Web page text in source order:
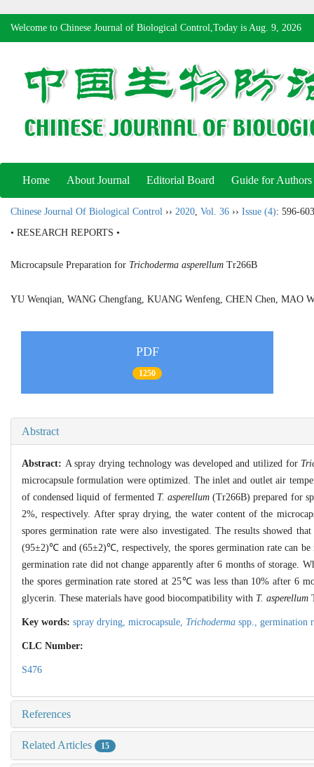
Welcome to Chinese Journal of Biological Control,Today is Aug. 9, 2026
Home About Journal Editorial Board Guide for Authors
Chinese Journal Of Biological Control ›› 2020, Vol. 36 ›› Issue (4): 596-
• RESEARCH REPORTS •
Microcapsule Preparation for Trichoderma asperellum Tr266B
YU Wenqian, WANG Chengfang, KUANG Wenfeng, CHEN Chen,
PDF
1250
Abstract
Abstract: A spray drying technology was developed and utilized for
microcapsule formulation were optimized. The inlet and outlet air
of condensed liquid of fermented T. asperellum (Tr266B) prepared for
2%, respectively. After spray drying, the water content of the
spores germination rate were also investigated. The results showed
(95±2)℃ and (65±2)℃, respectively, the spores germination rate can be
germination rate did not change apparently after 6 months of storage.
the spores germination rate stored at 25℃ was less than 10% after 6
glycerin. These materials have good biocompatibility with T. asperellum
Key words: spray drying, microcapsule, Trichoderma spp., germination
CLC Number:
S476
References
Related Articles 15